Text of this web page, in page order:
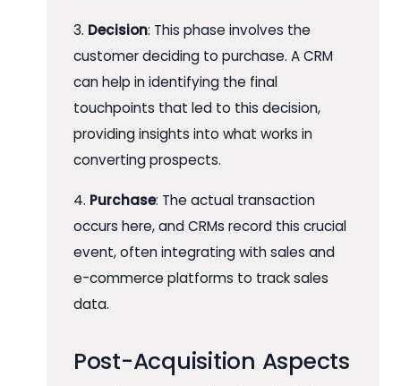
3. Decision: This phase involves the
customer deciding to purchase. A CRM
can help in identifying the final
touchpoints that led to this decision,
providing insights into what works in
converting prospects.
4. Purchase: The actual transaction
occurs here, and CRMs record this crucial
event, often integrating with sales and
e-commerce platforms to track sales
data.
Post-Acquisition Aspects